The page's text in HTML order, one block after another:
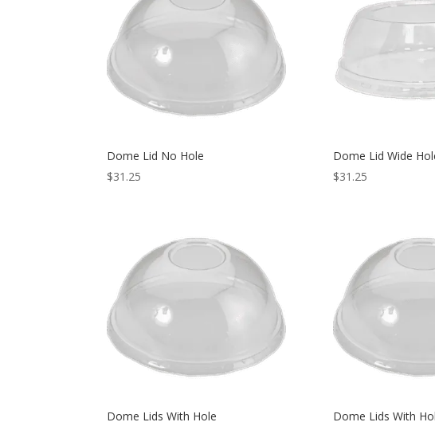
Dome Lid No Hole
$31.25
Dome Lid Wide
$31.25
Dome Lids With Hole
Dome Lids With